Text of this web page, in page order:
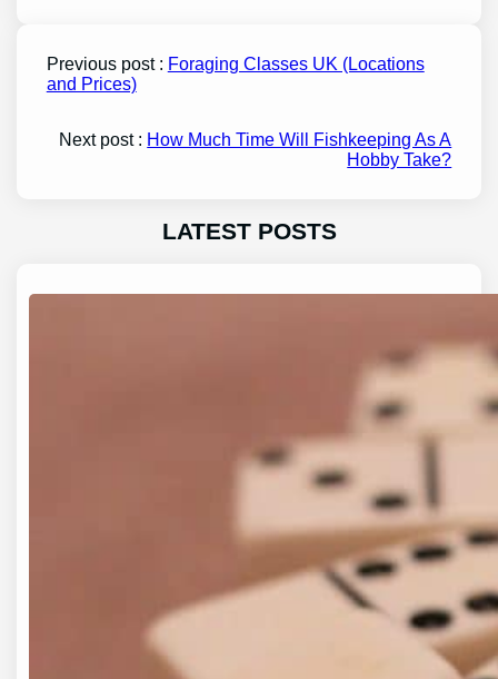
Previous post : Foraging Classes UK (Locations
and Prices)
Next post : How Much Time Will Fishkeeping As A
Hobby Take?
LATEST POSTS